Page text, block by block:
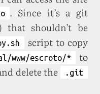
. Since it’s a git
that shouldn’t be
script to copy
www/escroto/* to
delete the .git